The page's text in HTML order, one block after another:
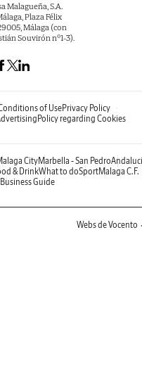
Malagueña, S.A.
Plaza Félix
Málaga (con
Souvirón nº1-3).
of UsePrivacy Policy
Policy regarding Cookies
CityMarbella - San Pedro
& DrinkWhat to doSportMalaga C.F.
Business Guide
Webs de Vocento